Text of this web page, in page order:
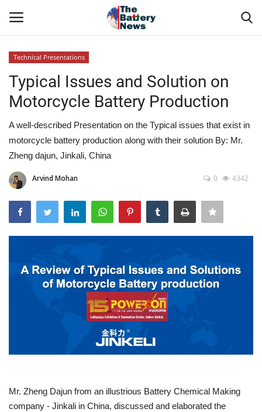
About Us
Technical Presentations
News & Articles
Govt. Affair
Power ON
Technical Presentations
Typical Issues and Solution on
Motorcycle Battery Production
A well-described Presentation on the Typical issues that exist in
motorcycle battery production along with their solution By: Mr.
Zheng dajun, Jinkali, China
Arvind Mohan 0 4342
Mr. Zheng Dajun from an illustrious Battery Chemical Making
company - Jinkali in China, discussed and elaborated the